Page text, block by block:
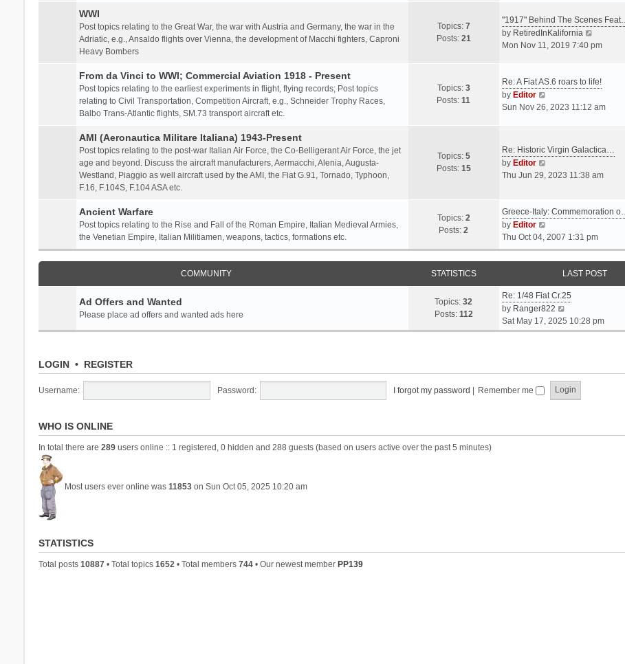
s
tt
p
o
t
e
t
s
s
WWI
Post topics relating to the Great War, the war with Austria and Germany, the war in the
Adriatic, e.g., Ansaldo flights over Vienna, the development of Macchi fighters, Caproni
Heavy Bombers
Topics: 7
Posts: 21
"1917" Behind The Scenes Feat…
by RetiredInKalifornia
i
t
e
e
t
s
Mon Nov 11, 2019 7:40 pm
From da Vinci to WWI; Commercial Aviation 1918 - Present
Post topics relating to the earliest experiments in flight, flying records; Post topics
relating to Civil Transportation, Competition Aircraft, e.g., Schneider Trophy Races,
Balbo Trans-Atlantic flights, SM.73 transport aircraft etc.
Topics: 3
Posts:11
Re: A Fiat AS.6 roars to life!
by Editor
h
l
e
t
t
Sun Nov 26, 2023 11:12 am
AMI (Aeronautica Militare Italiana) 1943-Present
Post topics relating to the post-war Italian Air Force, the Co-Belligerant Air Force, the jet
age and beyond. Discuss the aircraft manufacturers, Aermacchi, Alenia, Augusta-
Westland, Piaggio as well aircraft used by the AMI, the Fiat G.91, Tornado, Typhoon,
F.16, F.104S, F.104 ASA etc.
Topics: 5
Posts: 15
Re: Historic Virgin Galactica…
by Editor
i
t
e
l
a
e
s
t
p
o
Thu Jun 29, 2023 11:38 am
Ancient Warfare
Post topics relating to the Rise and Fall of the Roman Empire, Italian Medieval Armies,
the Venetian Empire, Italian Militiamen, weapons, tactics, formations etc.
Topics: 2
Posts:2
Greece-Italy: Commemoration o…
by Editor
i
e
w
h
e
l
a
t
t
p
o
Thu Oct 04, 2007 1:31 pm
COMMUNITY STATISTICS LAST POST
Ad Offers and Wanted
Please place ad offers and wanted ads here
Topics:32
Posts: 112
Re: 1/48 Fiat Cr.25
by Ranger822
i
e
e
l
Sat May 17, 2025 10:28 pm
LOGIN• REGISTER
Username: Password: I forgot my password | Remember me
WHO IS ONLINE
In total there are 289users online :: 1 registered, 0 hidden and 288 guests (based on users active over the past 5 minutes)
Most users ever online was 11853on Sun Oct 05, 2025 10:20 am
STATISTICS
Total posts 10887• Total topics 1652 • Total members 744• Our newest member PP139